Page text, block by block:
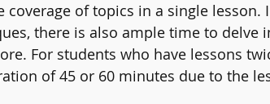
coverage of topics in a single
there is also ample time to delve
For students who have lessons
of 45 or 60 minutes due to the